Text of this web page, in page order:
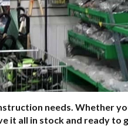
needs. Whether
it all in stock and ready to